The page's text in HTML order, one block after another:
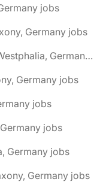
jobs
Germany jobs
🌎 Ahlen, North Rhine-Westphalia, Germany jobs
Germany jobs
jobs
jobs
Germany jobs
Germany jobs